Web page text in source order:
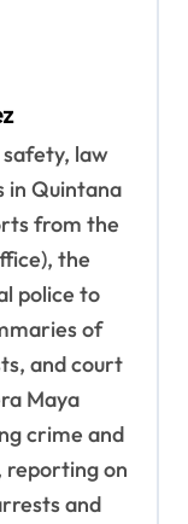
law
in Quintana
from the
the
police to
of
and court
Maya
crime and
reporting on
and